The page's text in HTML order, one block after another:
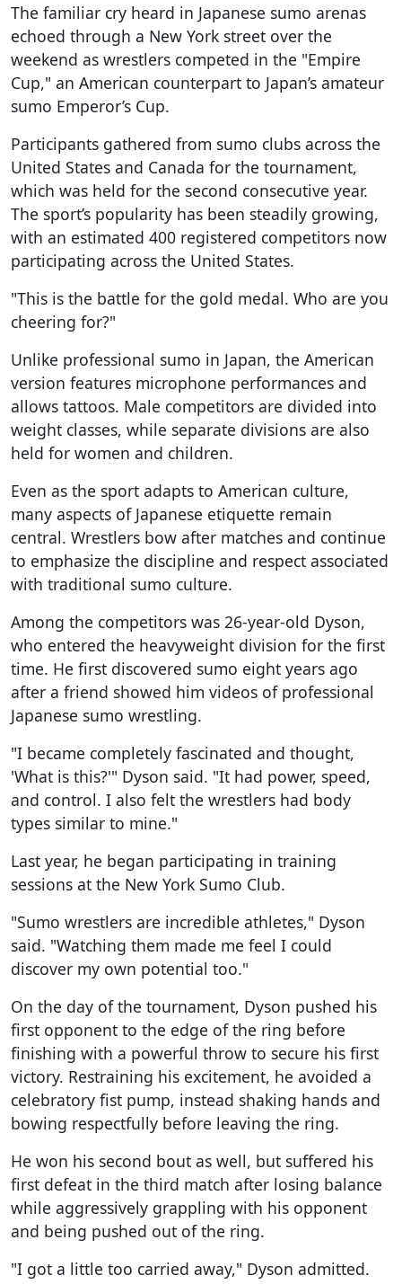
The familiar cry heard in Japanese sumo arenas
echoed through a New York street over the
weekend as wrestlers competed in the "Empire
Cup," an American counterpart to Japan’s amateur
sumo Emperor’s Cup.
Participants gathered from sumo clubs across the
United States and Canada for the tournament,
which was held for the second consecutive year.
The sport’s popularity has been steadily growing,
with an estimated 400 registered competitors now
participating across the United States.
"This is the battle for the gold medal. Who are you
cheering for?"
Unlike professional sumo in Japan, the American
version features microphone performances and
allows tattoos. Male competitors are divided into
weight classes, while separate divisions are also
held for women and children.
Even as the sport adapts to American culture,
many aspects of Japanese etiquette remain
central. Wrestlers bow after matches and continue
to emphasize the discipline and respect associated
with traditional sumo culture.
Among the competitors was 26-year-old Dyson,
who entered the heavyweight division for the first
time. He first discovered sumo eight years ago
after a friend showed him videos of professional
Japanese sumo wrestling.
"I became completely fascinated and thought,
'What is this?'" Dyson said. "It had power, speed,
and control. I also felt the wrestlers had body
types similar to mine."
Last year, he began participating in training
sessions at the New York Sumo Club.
"Sumo wrestlers are incredible athletes," Dyson
said. "Watching them made me feel I could
discover my own potential too."
On the day of the tournament, Dyson pushed his
first opponent to the edge of the ring before
finishing with a powerful throw to secure his first
victory. Restraining his excitement, he avoided a
celebratory fist pump, instead shaking hands and
bowing respectfully before leaving the ring.
He won his second bout as well, but suffered his
first defeat in the third match after losing balance
while aggressively grappling with his opponent
and being pushed out of the ring.
"I got a little too carried away," Dyson admitted.